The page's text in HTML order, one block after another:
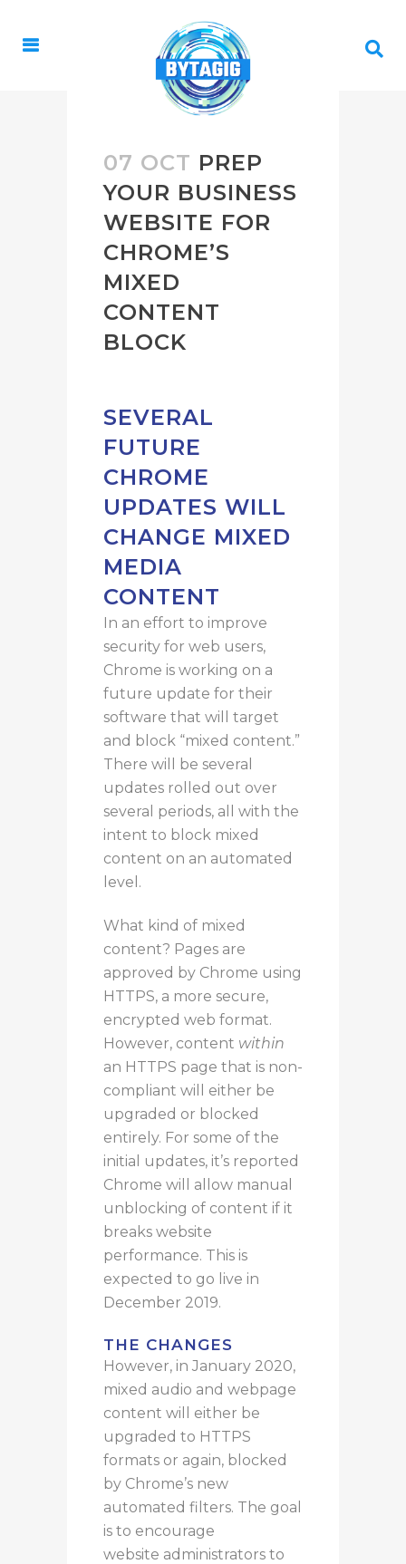
07 OCT PREP
YOUR BUSINESS
WEBSITE FOR
CHROME’S
MIXED
CONTENT
BLOCK
SEVERAL
FUTURE
CHROME
UPDATES WILL
CHANGE MIXED
MEDIA
CONTENT
In an effort to improve
security for web users,
Chrome is working on a
future update for their
software that will target
and block “mixed content.”
There will be several
updates rolled out over
several periods, all with the
intent to block mixed
content on an automated
level.
What kind of mixed
content? Pages are
approved by Chrome using
HTTPS, a more secure,
encrypted web format.
However, content within
an HTTPS page that is non-
compliant will either be
upgraded or blocked
entirely. For some of the
initial updates, it’s reported
Chrome will allow manual
unblocking of content if it
breaks website
performance. This is
expected to go live in
December 2019.
THE CHANGES
However, in January 2020,
mixed audio and webpage
content will either be
upgraded to HTTPS
formats or again, blocked
by Chrome’s new
automated filters. The goal
is to encourage
website administrators to